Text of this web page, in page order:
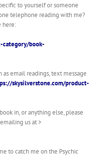
to yourself or someone
telephone reading with me?
here:
category/book-
as email readings, text message
skysilverstone.com/product-
in, or anything else, please
us at >
to catch me on the Psychic